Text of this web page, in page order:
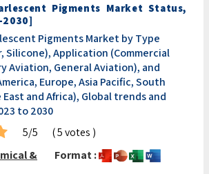
Pigments Market Status,
Pigments Market by Type
Silicone), Application (Commercial
Aviation, General Aviation), and
Europe, Asia Pacific, South
and Africa), Global trends and
to 2030
5/5
( 5 votes )
&
Format :